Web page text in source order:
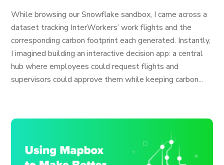
While browsing our Snowflake sandbox, I came across a
dataset tracking InterWorkers’ work flights and the
corresponding carbon footprint each generated. Instantly,
I imagined building an interactive decision app: a central
hub where employees could request flights and
supervisors could approve them while keeping carbon...